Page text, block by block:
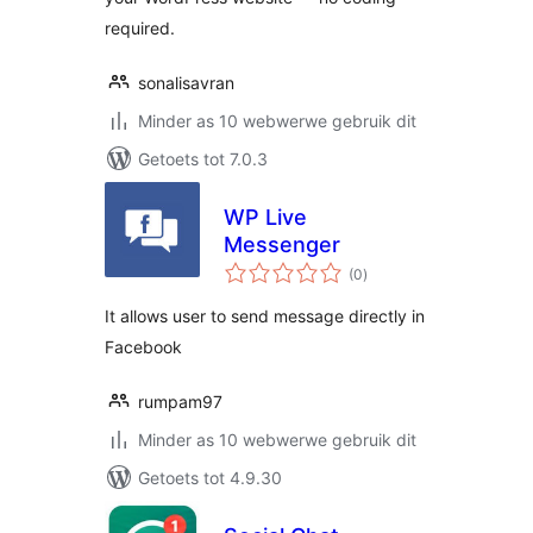
required.
sonalisavran
Minder as 10 webwerwe gebruik dit
Getoets tot 7.0.3
WP Live
Messenger
(0total
ratings
)
It allows user to send message directly in
Facebook
rumpam97
Minder as 10 webwerwe gebruik dit
Getoets tot 4.9.30